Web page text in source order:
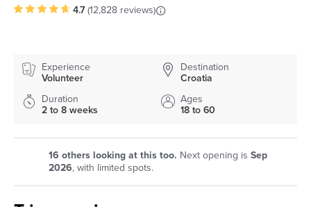
4.7 (12,828 reviews)
Experience
Volunteer
Destination
Croatia
Duration
2 to 8 weeks
Ages
18 to 60
16 others looking at this too. Next opening is Sep
2026, with limited spots.